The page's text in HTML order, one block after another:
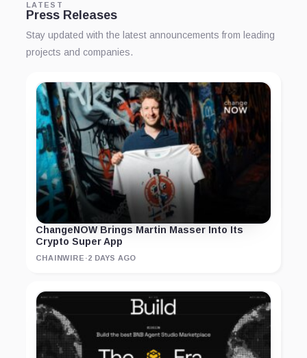
LATEST
Press Releases
Stay updated with the latest announcements from leading
projects and companies.
ChangeNOW Brings Martin Masser Into Its
Crypto Super App
CHAINWIRE ·2 DAYS AGO